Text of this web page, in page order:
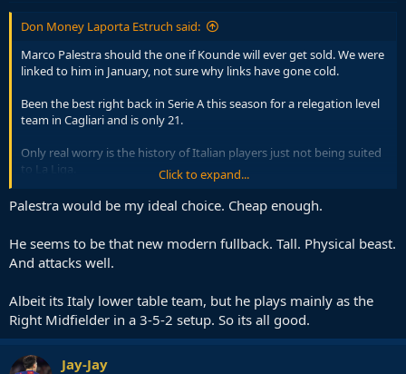
Don Money Laporta Estruch said:
Marco Palestra should the one if Kounde will ever get sold. We were
linked to him in January, not sure why links have gone cold.
Been the best right back in Serie A this season for a relegation level
team in Cagliari and is only 21.
Only real worry is the history of Italian players just not being suited
to La Liga.
Will have to move quick as Inter wants him badly and Newcastle are
interested to replace Trippier with him.
Click to expand...
Palestra would be my ideal choice. Cheap enough.
He seems to be that new modern fullback. Tall. Physical beast.
And attacks well.
Albeit its Italy lower table team, but he plays mainly as the
Right Midfielder in a 3-5-2 setup. So its all good.
Jay-Jay